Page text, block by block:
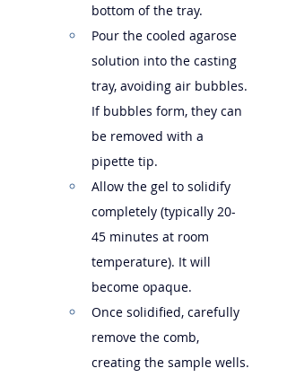
bottom of the tray.
Pour the cooled agarose
solution into the casting
tray, avoiding air bubbles.
If bubbles form, they can
be removed with a
pipette tip.
Allow the gel to solidify
completely (typically 20-
45 minutes at room
temperature). It will
become opaque.
Once solidified, carefully
remove the comb,
creating the sample wells.